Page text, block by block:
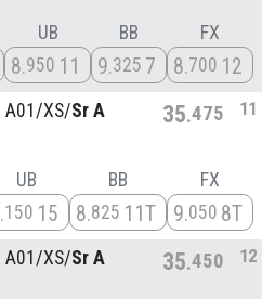
UB
8 950 11
BB
9 325 7
FX
8 700 12
A01/XS/Sr A 35 475 11
UB
150 15
BB
8 825 11T
FX
9 050 8T
A01/XS/Sr A 35 450 12